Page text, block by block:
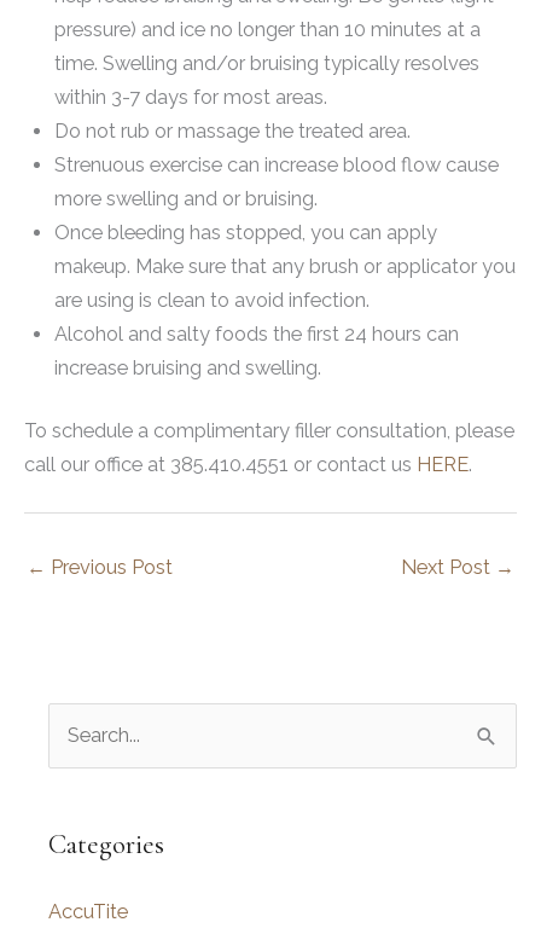
pressure) and ice no longer than 10 minutes at a
time. Swelling and/or bruising typically resolves
within 3-7 days for most areas.
Do not rub or massage the treated area.
Strenuous exercise can increase blood flow cause
more swelling and or bruising.
Once bleeding has stopped, you can apply
makeup. Make sure that any brush or applicator you
are using is clean to avoid infection.
Alcohol and salty foods the first 24 hours can
increase bruising and swelling.
To schedule a complimentary filler consultation, please
call our office at 385.410.4551 or contact us HERE.
← Previous Post Next Post →
r
h
Categories
AccuTite